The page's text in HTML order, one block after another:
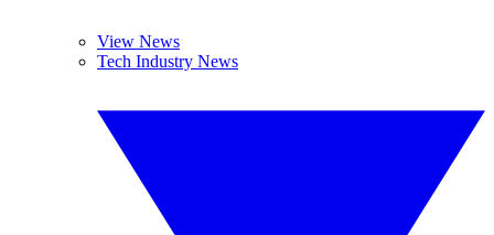
View News
Tech Industry News